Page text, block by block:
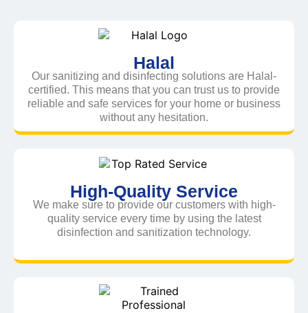
Halal
Our sanitizing and disinfecting solutions are Halal-
certified. This means that you can trust us to provide
reliable and safe services for your home or business
without any hesitation.
High-Quality Service
We make sure to provide our customers with high-
quality service every time by using the latest
disinfection and sanitization technology.